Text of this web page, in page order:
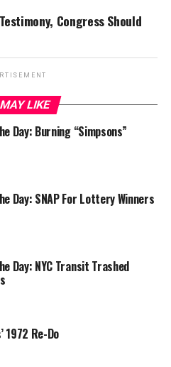
Congress Should
LIKE
Day: Burning “Simpsons”
Day: SNAP For Lottery Winners
Day: NYC Transit Trashed
1972 Re-Do